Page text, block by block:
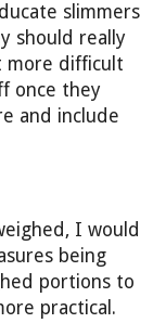
slimmers
should really
more difficult
once they
and include
I would
being
portions to
practical.